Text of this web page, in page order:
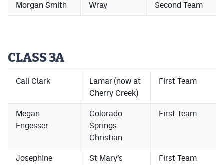
Podcasts
CPiOS app
CPAndroid app
Twitter
Morgan Smith Wray Second Team
CLASS 3A
Cali Clark
Lamar (now at
Cherry Creek)
First Team
Megan
Engesser
Colorado
Springs
Christian
First Team
Josephine
St Mary’s First Team